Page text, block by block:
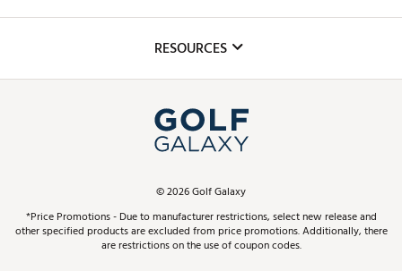
Inclusion
Club Repair
Simulator Rentals
In-Store Events
Schedule Services
Virtual Club Advisor
Golf Club Trade-In
Top Brands
Find A Store
Pay With Affirm
Pay with Afterpay
RESOURCES
ScoreCard & ScoreCard+ Benefits
Track Your Order
©2026Golf Galaxy
*Price Promotions - Due to manufacturer restrictions, select new release and
other specified products are excluded from price promotions. Additionally, there
are restrictions on the use of coupon codes.